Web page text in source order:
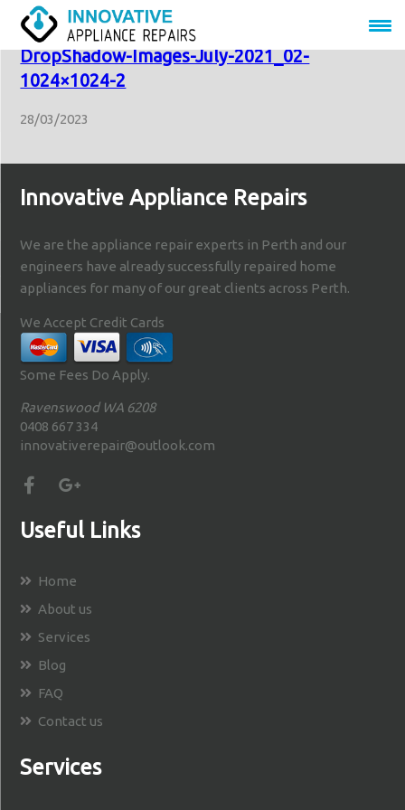
LDVF70_J12399-Kleenmaid-Website-
DropShadow-Images-July-2021_02-
1024×1024-2
28/03/2023
Innovative Appliance Repairs
We are the appliance repair experts in Perth and our
engineers have already successfully repaired home
appliances for many of our great clients across Perth.
We Accept Credit Cards
Some Fees Do Apply.
Ravenswood WA 6208
0408 667 334
innovativerepair@outlook.com
Useful Links
Home
About us
Services
Blog
FAQ
Contact us
Services